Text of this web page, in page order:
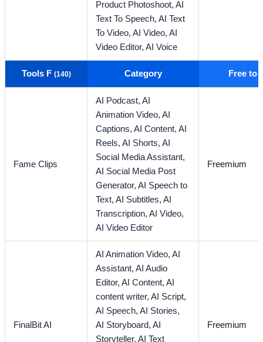
Product Photoshoot,AI
Text To Speech,AI Text
To Video,AI Video,AI
Video Editor,AI Voice
Tools F (140) Category Free to
Fame Clips
AI Podcast,AI
Animation Video,AI
Captions,AI Content,AI
Reels,AI Shorts,AI
Social Media Assistant,
AI Social Media Post
Generator,AI Speech to
Text,AI Subtitles,AI
Transcription,AI Video,
AI Video Editor
Freemium
FinalBit AI
AI Animation Video,AI
Assistant,AI Audio
Editor,AI Content,AI
content writer,AI Script,
AI Speech,AI Stories,
AI Storyboard,AI
Storyteller,AI Text
Freemium